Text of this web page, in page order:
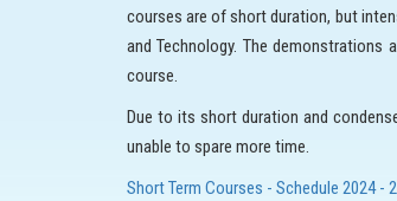
courses are of short duration, but
and Technology. The
course.
Due to its short duration and
unable to spare more time.
Short Term Courses - Schedule 2024 -